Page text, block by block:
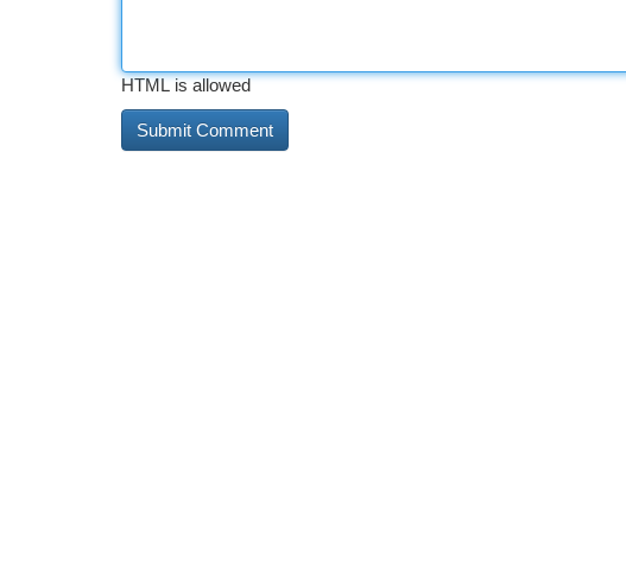
HTML is allowed